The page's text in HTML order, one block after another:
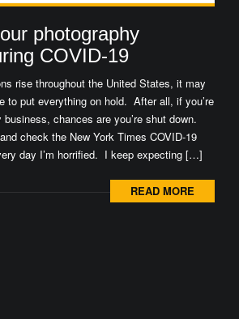
photography
COVID-19
rise throughout the United States, it may
to put everything on hold. After all, if you’re
chances are you’re shut down.
check the New York Times COVID-19
day I’m horrified. I keep expecting […]
READ MORE